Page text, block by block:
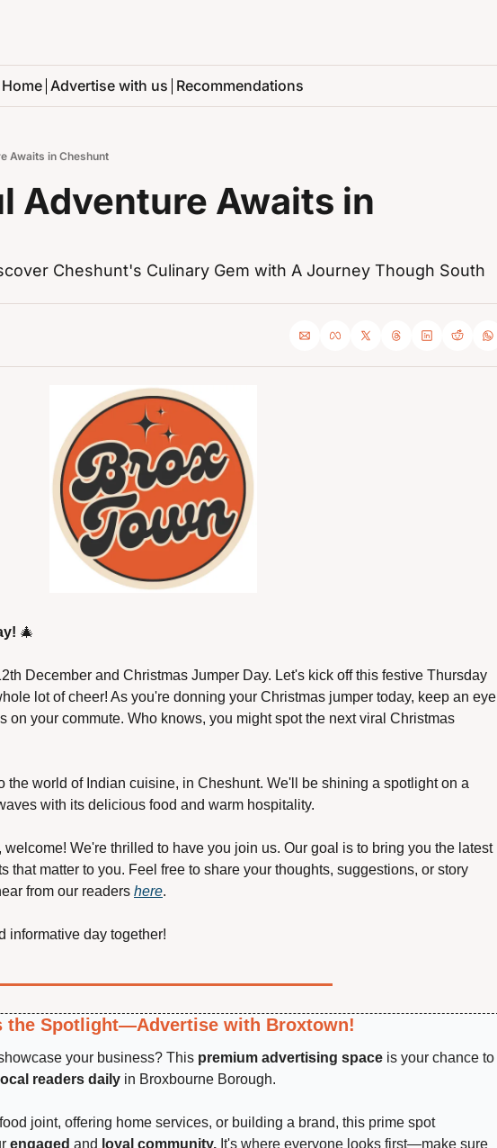
Home Advertise with us Recommendations
Awaits in Cheshunt
Adventure Awaits in
Cheshunt's Culinary Gem with A Journey Though South
🎄
December and Christmas Jumper Day. Let's kick off this festive Thursday
lot of cheer! As you're donning your Christmas jumper today, keep an eye
on your commute. Who knows, you might spot the next viral Christmas
the world of Indian cuisine, in Cheshunt. We'll be shining a spotlight on a
with its delicious food and warm hospitality.
welcome! We're thrilled to have you join us. Our goal is to bring you the latest
that matter to you. Feel free to share your thoughts, suggestions, or story
from our readers here.
informative day together!
the Spotlight—Advertise with Broxtown!
your business? This premium advertising space is your chance to
readers daily in Broxbourne Borough.
joint, offering home services, or building a brand, this prime spot
engaged and loyal community. It's where everyone looks first—make sure